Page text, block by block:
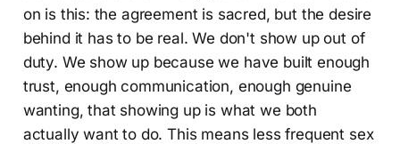
on is this: the agreement is sacred, but the desire
behind it has to be real. We don't show up out of
duty. We show up because we have built enough
trust, enough communication, enough genuine
wanting, that showing up is what we both
actually want to do. This means less frequent sex